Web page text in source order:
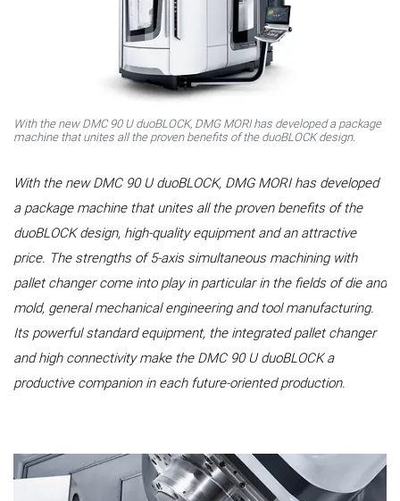
With the new DMC 90 U duoBLOCK, DMG MORI has developed a package
machine that unites all the proven benefits of the duoBLOCK design.
With the new DMC 90 U duoBLOCK, DMG MORI has developed
a package machine that unites all the proven benefits of the
duoBLOCK design, high-quality equipment and an attractive
price. The strengths of 5-axis simultaneous machining with
pallet changer come into play in particular in the fields of die and
mold, general mechanical engineering and tool manufacturing.
Its powerful standard equipment, the integrated pallet changer
and high connectivity make the DMC 90 U duoBLOCK a
productive companion in each future-oriented production.